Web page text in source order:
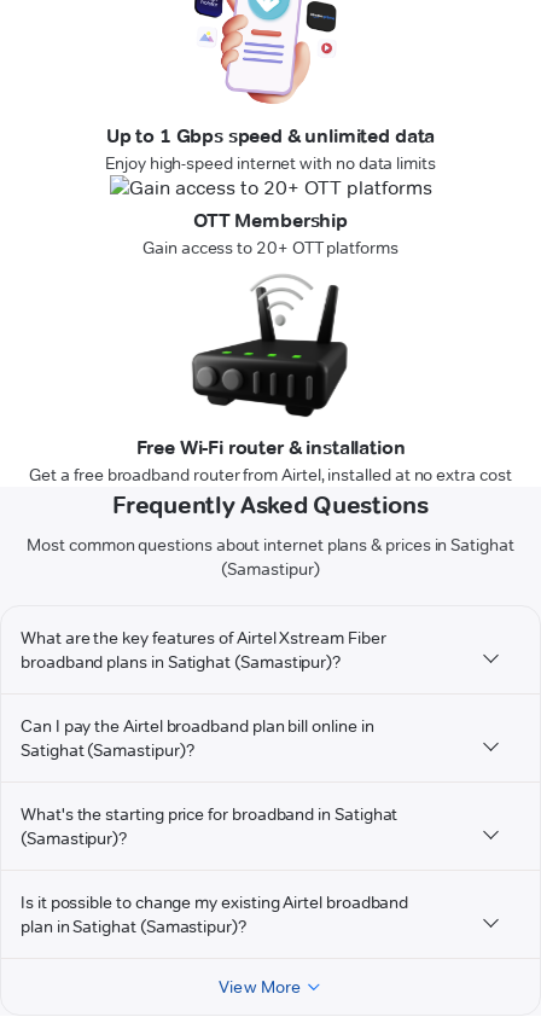
Up to 1 Gbps speed & unlimited data
Enjoy high-speed internet with no data limits
OTT Membership
Gain access to 20+ OTT platforms
Free Wi-Fi router & installation
Get a free broadband router from Airtel, installed at no extra cost
Frequently Asked Questions
Most common questions about internet plans & prices in Satighat
(Samastipur)
What are the key features of Airtel Xstream Fiber
broadband plans in Satighat (Samastipur)?
Can I pay the Airtel broadband plan bill online in
Satighat (Samastipur)?
What's the starting price for broadband in Satighat
(Samastipur)?
Is it possible to change my existing Airtel broadband
plan in Satighat (Samastipur)?
View More